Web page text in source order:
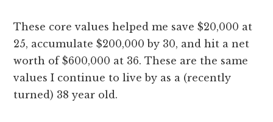
These core values helped me save $20,000 at
25, accumulate $200,000 by 30, and hit a net
worth of $600,000 at 36. These are the same
values I continue to live by as a (recently
turned) 38 year old.